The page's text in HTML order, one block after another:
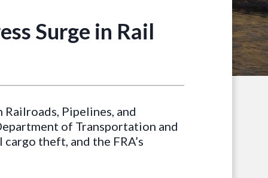
Surge in Rail
Pipelines, and
of Transportation and
theft, and the FRA’s